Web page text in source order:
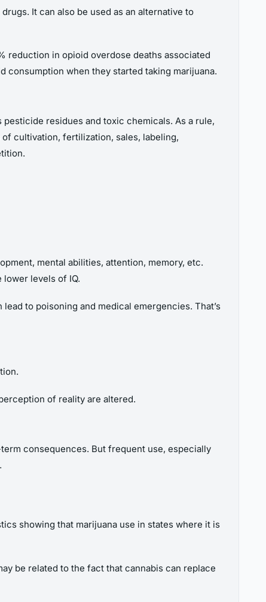
It can also be used as an alternative to
reduction in opioid overdose deaths associated
consumption when they started taking marijuana.
residues and toxic chemicals. As a rule,
cultivation, fertilization, sales, labeling,
mental abilities, attention, memory, etc.
levels of IQ.
to poisoning and medical emergencies. That’s
of reality are altered.
consequences. But frequent use, especially
showing that marijuana use in states where it is
be related to the fact that cannabis can replace